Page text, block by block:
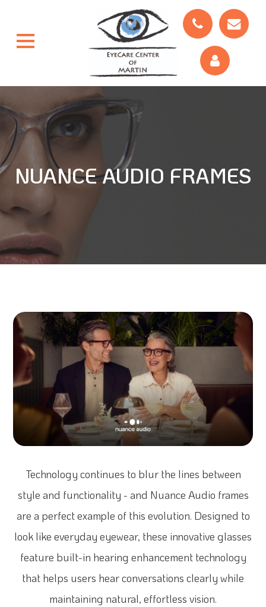
NUANCE AUDIO FRAMES
Technology continues to blur the lines between
style and functionality - and Nuance Audio frames
are a perfect example of this evolution. Designed to
look like everyday eyewear, these innovative glasses
feature built-in hearing enhancement technology
that helps users hear conversations clearly while
maintaining natural, effortless vision.